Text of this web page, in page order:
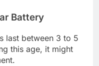
Battery
last between 3 to 5
this age, it might